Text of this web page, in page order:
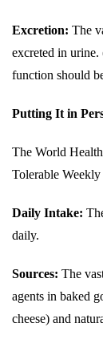
Excretion: The
excreted in
function should
Putting It in
The World
Tolerable
Daily Intake:
daily.
Sources: The
agents in baked
cheese) and